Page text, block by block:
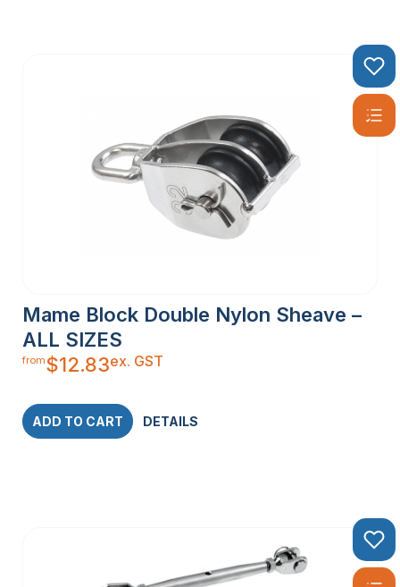
Mame Block Double Nylon Sheave –
ALL SIZES
from$12.83ex. GST
ADD TO CART DETAILS